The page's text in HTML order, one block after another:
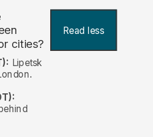
cities?
Read less
Lipetsk